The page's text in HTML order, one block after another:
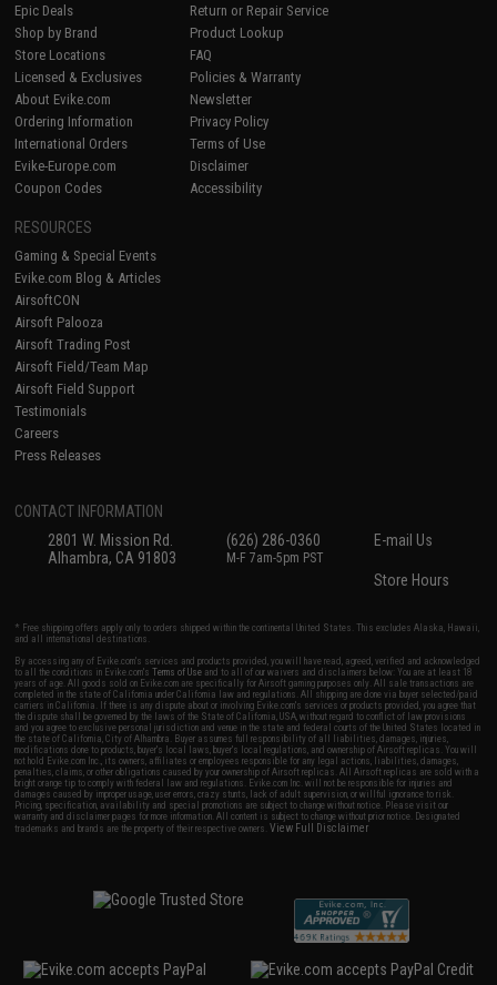
Epic Deals
Shop by Brand
Store Locations
Licensed & Exclusives
About Evike.com
Ordering Information
International Orders
Evike-Europe.com
Coupon Codes
Return or Repair Service
Product Lookup
FAQ
Policies & Warranty
Newsletter
Privacy Policy
Terms of Use
Disclaimer
Accessibility
RESOURCES
Gaming & Special Events
Evike.com Blog & Articles
AirsoftCON
Airsoft Palooza
Airsoft Trading Post
Airsoft Field/Team Map
Airsoft Field Support
Testimonials
Careers
Press Releases
CONTACT INFORMATION
2801 W. Mission Rd.
Alhambra, CA 91803
(626) 286-0360
M-F 7am-5pm PST
E-mail Us
Store Hours
* Free shipping offers apply only to orders shipped within the continental United States. This excludes Alaska, Hawaii,
and all international destinations.
By accessing any of Evike.com's services and products provided, you will have read, agreed, verified and acknowledged
to all the conditions in Evike.com'sTerms of Use and to all of our waivers and disclaimers below: You are at least 18
years of age. All goods sold on Evike.com are specifically for Airsoft gaming purposes only. All sale transactions are
completed in the state of California under California law and regulations. All shipping are done via buyer selected/paid
carriers in California. If there is any dispute about or involving Evike.com's services or products provided, you agree that
the dispute shall be governed by the laws of the State of California, USA, without regard to conflict of law provisions
and you agree to exclusive personal jurisdiction and venue in the state and federal courts of the United States located in
the state of California, City of Alhambra. Buyer assumes full responsibility of all liabilities, damages, injuries,
modifications done to products, buyer's local laws, buyer's local regulations, and ownership of Airsoft replicas. You will
not hold Evike.com Inc., its owners, affiliates or employees responsible for any legal actions, liabilities, damages,
penalties, claims, or other obligations caused by your ownership of Airsoft replicas. All Airsoft replicas are sold with a
bright orange tip to comply with federal law and regulations. Evike.com Inc. will not be responsible for injuries and
damages caused by improper usage, user errors, crazy stunts, lack of adult supervision, or willful ignorance to risk.
Pricing, specification, availability and special promotions are subject to change without notice. Please visit our
warranty and disclaimer pages for more information. All content is subject to change without prior notice. Designated
trademarks and brands are the property of their respective owners.View Full Disclaimer